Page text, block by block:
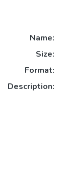
Name:
Size:
Format:
Description: